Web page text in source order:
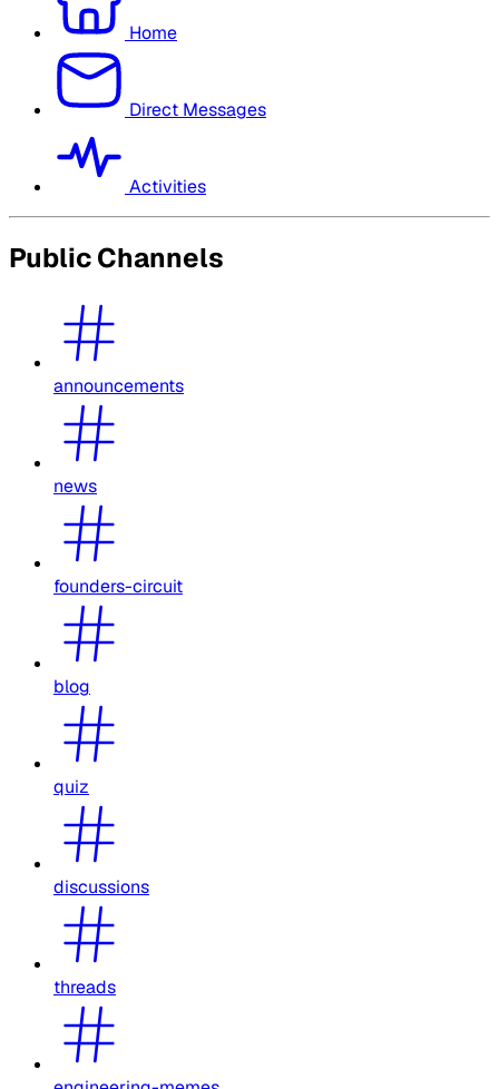
Home
Direct Messages
Activities
Public Channels
announcements
news
founders-circuit
blog
quiz
discussions
threads